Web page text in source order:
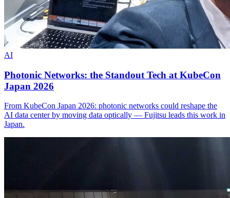
AI
Photonic Networks: the Standout Tech at KubeCon
Japan 2026
From KubeCon Japan 2026: photonic networks could reshape the
AI data center by moving data optically — Fujitsu leads this work in
Japan.